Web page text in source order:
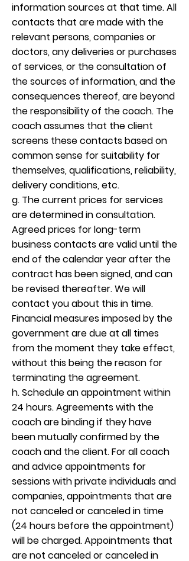
information sources at that time. All
contacts that are made with the
relevant persons, companies or
doctors, any deliveries or purchases
of services, or the consultation of
the sources of information, and the
consequences thereof, are beyond
the responsibility of the coach. The
coach assumes that the client
screens these contacts based on
common sense for suitability for
themselves, qualifications, reliability,
delivery conditions, etc.
g. The current prices for services
are determined in consultation.
Agreed prices for long-term
business contacts are valid until the
end of the calendar year after the
contract has been signed, and can
be revised thereafter. We will
contact you about this in time.
Financial measures imposed by the
government are due at all times
from the moment they take effect,
without this being the reason for
terminating the agreement.
h. Schedule an appointment within
24 hours. Agreements with the
coach are binding if they have
been mutually confirmed by the
coach and the client. For all coach
and advice appointments for
sessions with private individuals and
companies, appointments that are
not canceled or canceled in time
(24 hours before the appointment)
will be charged. Appointments that
are not canceled or canceled in